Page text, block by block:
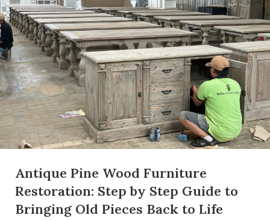
Antique Pine Wood Furniture
Restoration: Step by Step Guide to
Bringing Old Pieces Back to Life